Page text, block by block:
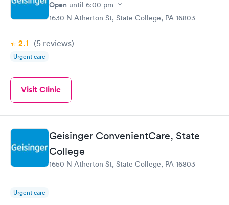
Open until 6:00 pm
1630 N Atherton St, State College, PA 16803
2.1 (5 reviews)
Urgent care
Visit Clinic
Geisinger ConvenientCare, State
College
1650 N Atherton St, State College, PA 16803
Urgent care